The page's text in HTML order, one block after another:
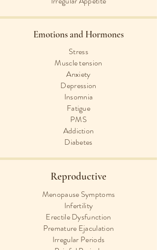
Emotions and Hormones
Stress
Muscle tension
Anxiety
Depression
Insomnia
Fatigue
PMS
Addiction
Diabetes
Reproductive
Menopause Symptoms
Infertility
Erectile Dysfunction
Premature Ejaculation
Irregular Periods